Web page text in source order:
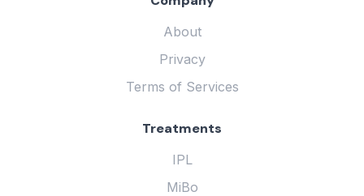
About
Privacy
Terms of Services
Treatments
IPL
MiBo